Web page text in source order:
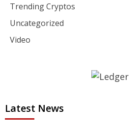
Trending Cryptos
Uncategorized
Video
Latest News